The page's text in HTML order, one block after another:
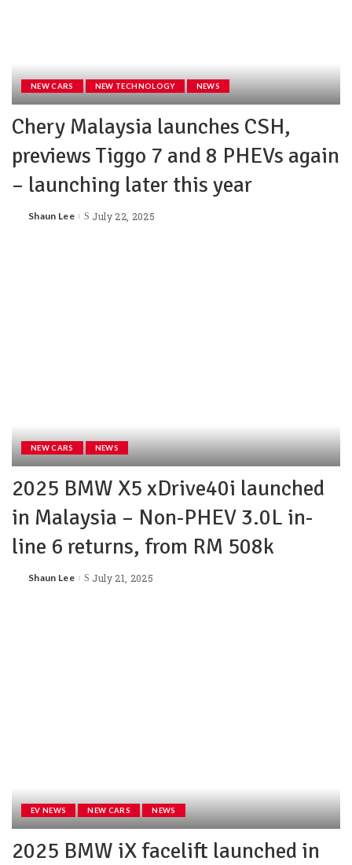
NEW CARS NEW TECHNOLOGY NEWS
Chery Malaysia launches CSH,
previews Tiggo 7 and 8 PHEVs again
– launching later this year
Shaun Lee July 22, 2025
NEW CARS NEWS
2025 BMW X5 xDrive40i launched
in Malaysia – Non-PHEV 3.0L in-
line 6 returns, from RM 508k
Shaun Lee July 21, 2025
EV NEWS NEW CARS NEWS
2025 BMW iX facelift launched in